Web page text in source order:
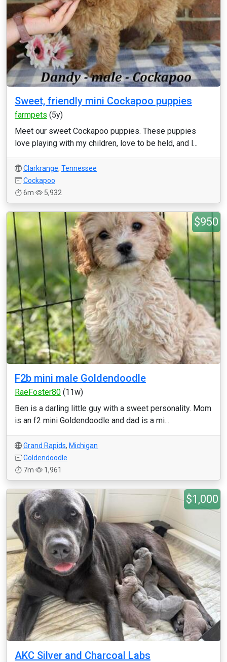
Sweet, friendly mini Cockapoo puppies
farmpets (5y)
Meet our sweet Cockapoo puppies. These puppies
love playing with my children, love to be held, and l...
Clarkrange, Tennessee
Cockapoo
6m
5,932
$950
F2b mini male Goldendoodle
RaeFoster80 (11w)
Ben is a darling little guy with a sweet personality. Mom
is an f2 mini Goldendoodle and dad is a mi...
Grand Rapids, Michigan
Goldendoodle
7m
1,961
$1,000
AKC Silver and Charcoal Labs